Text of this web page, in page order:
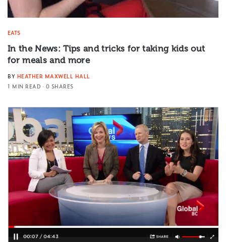
EATS
In the News: Tips and tricks for taking kids out
for meals and more
BY HEATHER MAXWELL HALL
1 MIN READ
0 SHARES